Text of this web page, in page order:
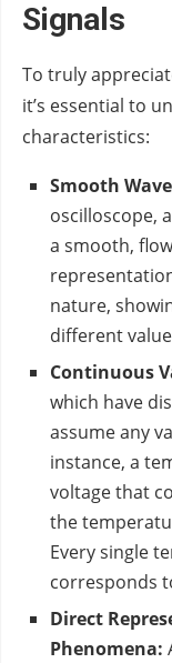
Signals
To truly
it’s essential to
characteristics:
Smooth
oscilloscope,
a smooth,
nature,
different
Continuous
which have
assume any
instance, a
voltage that
the
Every single
corresponds
Direct
Phenomena: